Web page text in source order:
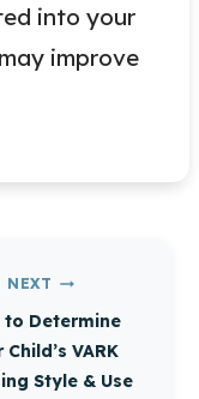
into your
improve
NEXT
to Determine
Child’s VARK
Style & Use